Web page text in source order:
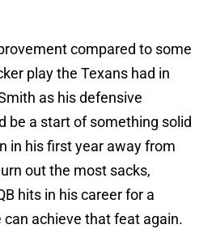
compared to some
play the Texans had in
as his defensive
be a start of something solid
in his first year away from
out the most sacks,
hits in his career for a
can achieve that feat again.